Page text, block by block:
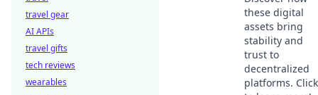
these digital
assets bring
stability and
trust to
decentralized
platforms. Click
travel gear
AI APIs
travel gifts
tech reviews
wearables